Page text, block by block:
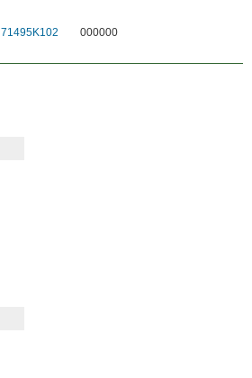
71495K102 000000